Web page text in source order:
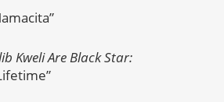
Kweli Are Black Star: